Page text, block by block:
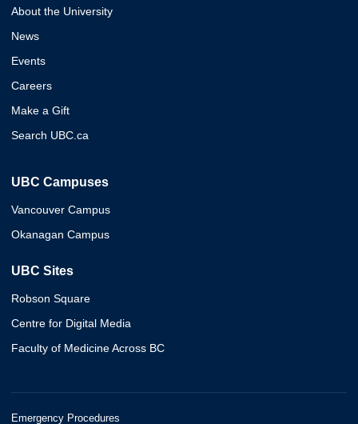
About the University
News
Events
Careers
Make a Gift
Search UBC.ca
UBC Campuses
Vancouver Campus
Okanagan Campus
UBC Sites
Robson Square
Centre for Digital Media
Faculty of Medicine Across BC
Emergency Procedures